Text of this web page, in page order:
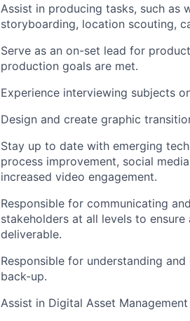
Assist in producing tasks, such as
storyboarding, location scouting,
Serve as an on-set lead for
production goals are met.
Experience interviewing subjects
Design and create graphic
Stay up to date with emerging
process improvement, social
increased video engagement.
Responsible for communicating
stakeholders at all levels to
deliverable.
Responsible for understanding
back-up.
Assist in Digital Asset